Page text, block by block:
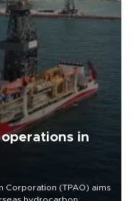
in
Corporation (TPAO) aims